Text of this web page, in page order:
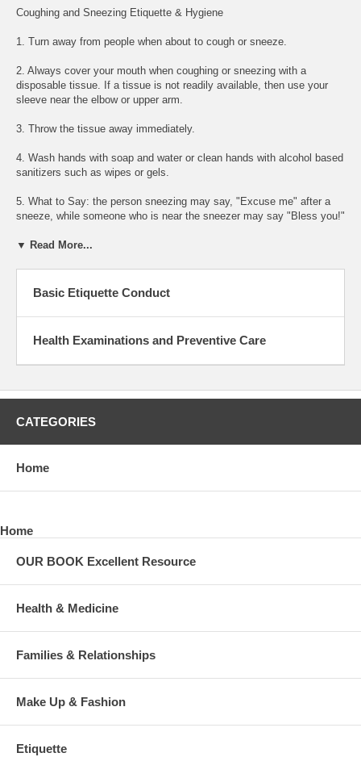
Coughing and Sneezing Etiquette & Hygiene
1. Turn away from people when about to cough or sneeze.
2. Always cover your mouth when coughing or sneezing with a
disposable tissue. If a tissue is not readily available, then use your
sleeve near the elbow or upper arm.
3. Throw the tissue away immediately.
4. Wash hands with soap and water or clean hands with alcohol based
sanitizers such as wipes or gels.
5. What to Say: the person sneezing may say, "Excuse me" after a
sneeze, while someone who is near the sneezer may say "Bless you!"
▼ Read More...
Basic Etiquette Conduct
Health Examinations and Preventive Care
CATEGORIES
Home
Home
OUR BOOK Excellent Resource
Health & Medicine
Families & Relationships
Make Up & Fashion
Etiquette